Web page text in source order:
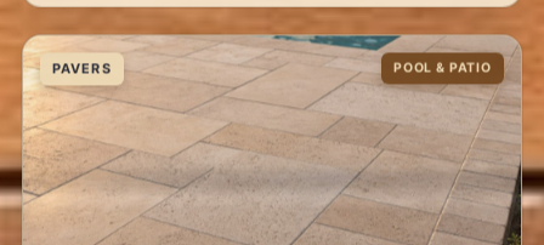
PAVERS POOL & PATIO